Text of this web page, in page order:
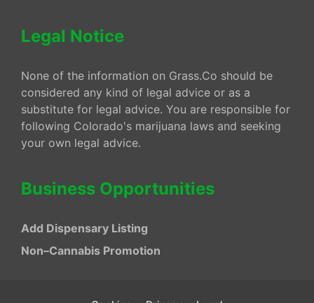
Legal Notice
None of the information on Grass.Co should be
considered any kind of legal advice or as a
substitute for legal advice. You are responsible for
following Colorado's marijuana laws and seeking
your own legal advice.
Business Opportunities
Add Dispensary Listing
Non–Cannabis Promotion